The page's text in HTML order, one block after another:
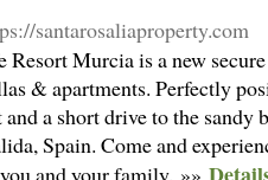
santarosaliaproperty.com
Resort Murcia is a new
& apartments. Perfectly
a short drive to the sandy
Spain. Come and
and your family. »»